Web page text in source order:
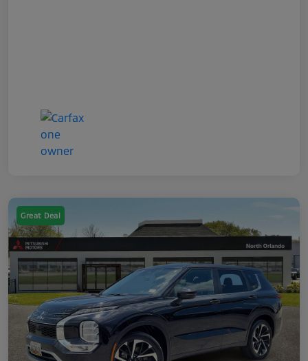
Great Deal